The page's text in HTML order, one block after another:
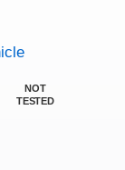
NOT
TESTED